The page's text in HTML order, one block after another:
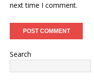
next time I comment.
Search